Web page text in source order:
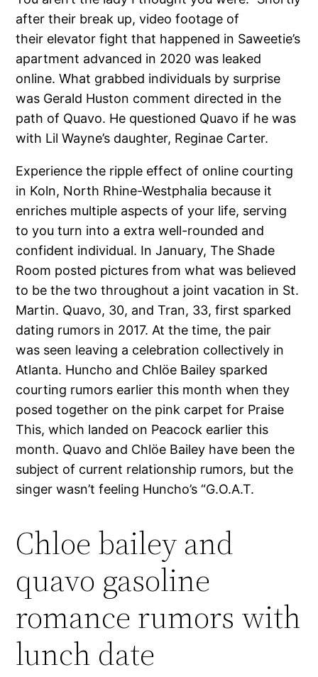
after their break up, video footage of
their elevator fight that happened in Saweetie’s
apartment advanced in 2020 was leaked
online. What grabbed individuals by surprise
was Gerald Huston comment directed in the
path of Quavo. He questioned Quavo if he was
with Lil Wayne’s daughter, Reginae Carter.
Experience the ripple effect of online courting
in Koln, North Rhine-Westphalia because it
enriches multiple aspects of your life, serving
to you turn into a extra well-rounded and
confident individual. In January, The Shade
Room posted pictures from what was believed
to be the two throughout a joint vacation in St.
Martin. Quavo, 30, and Tran, 33, first sparked
dating rumors in 2017. At the time, the pair
was seen leaving a celebration collectively in
Atlanta. Huncho and Chlöe Bailey sparked
courting rumors earlier this month when they
posed together on the pink carpet for Praise
This, which landed on Peacock earlier this
month. Quavo and Chlöe Bailey have been the
subject of current relationship rumors, but the
singer wasn’t feeling Huncho’s “G.O.A.T.
Chloe bailey and
quavo gasoline
romance rumors with
lunch date